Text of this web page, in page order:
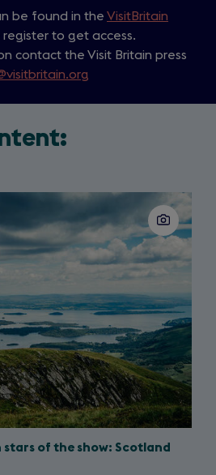
be found in the VisitBritain
register to get access.
contact the Visit Britain press
stars of the show: Scotland